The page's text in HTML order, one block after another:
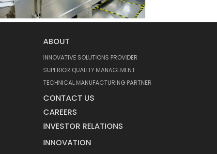
ABOUT
INNOVATIVE SOLUTIONS PROVIDER
SUPERIOR QUALITY MANAGEMENT
TECHNICAL MANUFACTURING PARTNER
CONTACT US
CAREERS
INVESTOR RELATIONS
INNOVATION